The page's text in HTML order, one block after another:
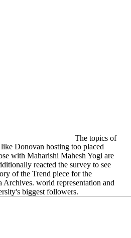
The topics of
Donovan hosting too placed
with Maharishi Mahesh Yogi are
reacted the survey to see
of the Trend piece for the
world representation and
biggest followers.